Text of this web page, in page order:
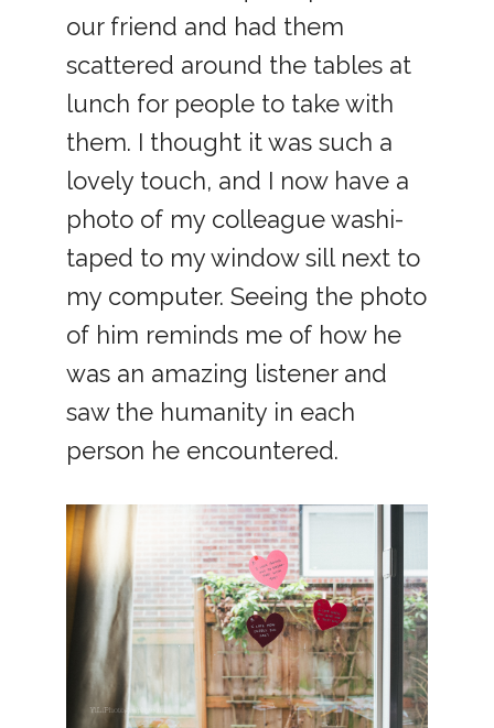
our friend and had them
scattered around the tables at
lunch for people to take with
them. I thought it was such a
lovely touch, and I now have a
photo of my colleague washi-
taped to my window sill next to
my computer. Seeing the photo
of him reminds me of how he
was an amazing listener and
saw the humanity in each
person he encountered.